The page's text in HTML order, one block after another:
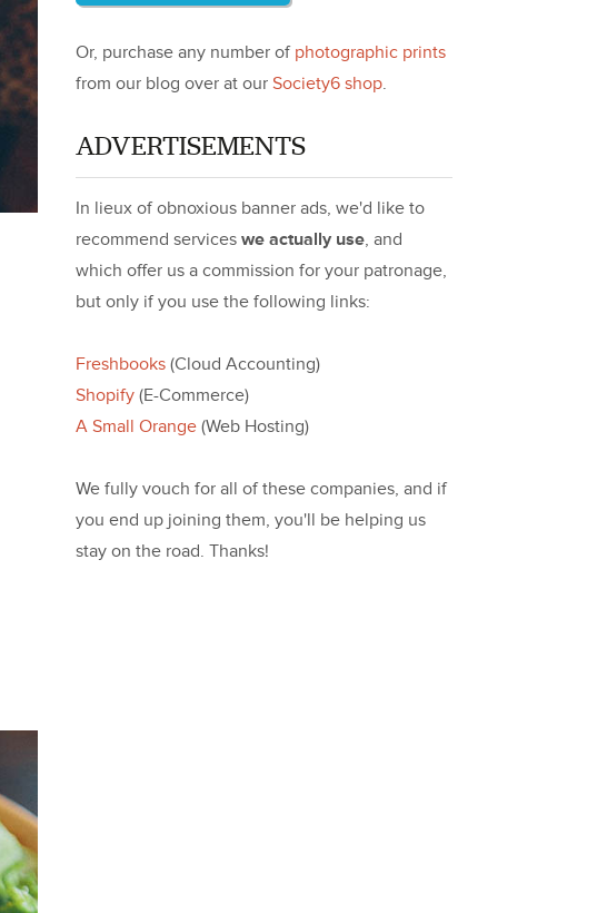
Or, purchase any number of photographic prints
from our blog over at ourSociety6 shop.
ADVERTISEMENTS
In lieux of obnoxious banner ads, we'd like to
recommend serviceswe actually use, and
which offer us a commission for your patronage,
but only if you use the following links:
Freshbooks (Cloud Accounting)
Shopify (E-Commerce)
A Small Orange (Web Hosting)
We fully vouch for all of these companies, and if
you end up joining them, you'll be helping us
stay on the road. Thanks!